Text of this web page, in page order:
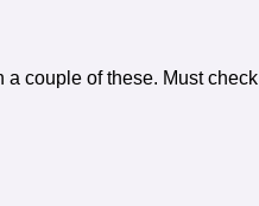
a couple of these. Must check